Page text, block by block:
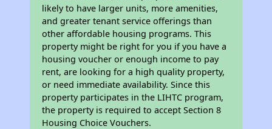
likely to have larger units, more amenities,
and greater tenant service offerings than
other affordable housing programs. This
property might be right for you if you have a
housing voucher or enough income to pay
rent, are looking for a high quality property,
or need immediate availability. Since this
property participates in the LIHTC program,
the property is required to accept Section 8
Housing Choice Vouchers.